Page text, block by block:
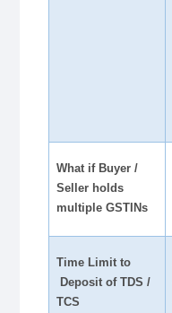
What if Buyer /
Seller holds
multiple GSTINs
Time Limit to
Deposit of TDS /
TCS